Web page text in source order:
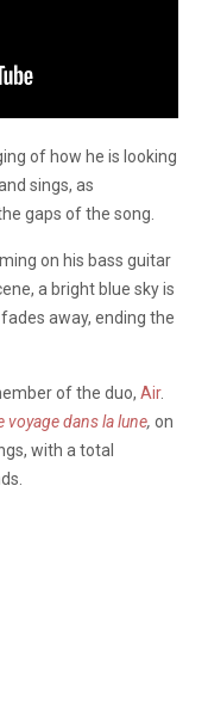
of how he is looking
sings, as
gaps of the song.
on his bass guitar
a bright blue sky is
away, ending the
of the duo, Air.
voyage dans la lune, on
with a total